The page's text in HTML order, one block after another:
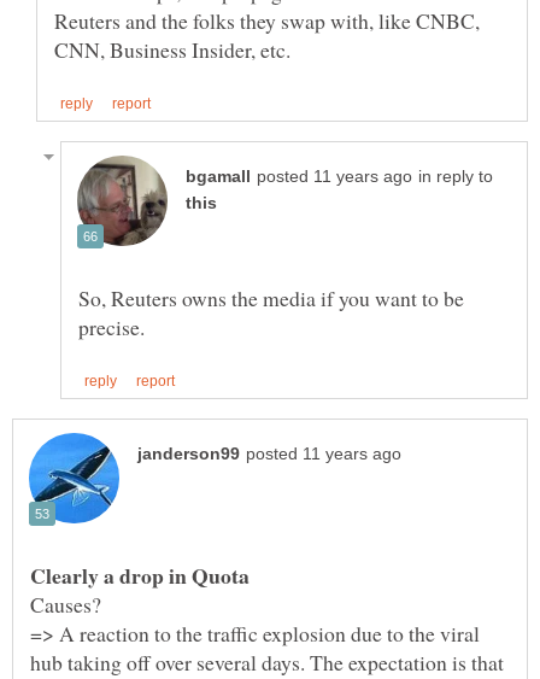
Reuters and the folks they swap with, like CNBC,
in reply to
So, Reuters owns the media if you want to be
=> A reaction to the traffic explosion due to the viral
hub taking off over several days. The expectation is that